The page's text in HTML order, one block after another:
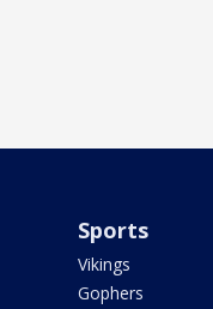
Sports
Vikings
Gophers